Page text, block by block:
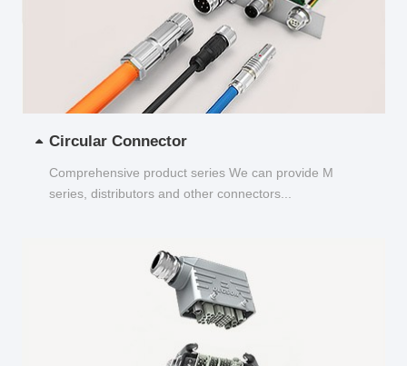
Circular Connector
Comprehensive product series We can provide M
series, distributors and other connectors...